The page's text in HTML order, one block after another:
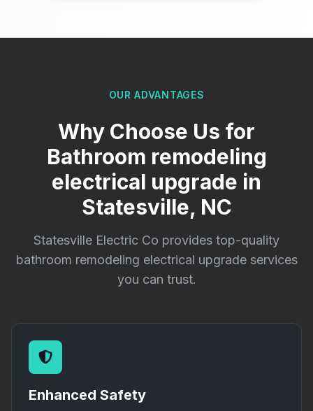
OUR ADVANTAGES
Why Choose Us for
Bathroom remodeling
electrical upgrade in
Statesville, NC
Statesville Electric Co provides top-quality
bathroom remodeling electrical upgrade services
you can trust.
Enhanced Safety